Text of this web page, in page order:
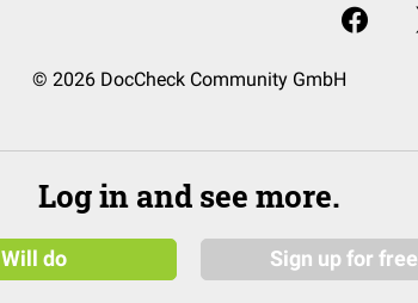
© 2026 DocCheck Community GmbH
Log in and see more.
Will do Sign up for free